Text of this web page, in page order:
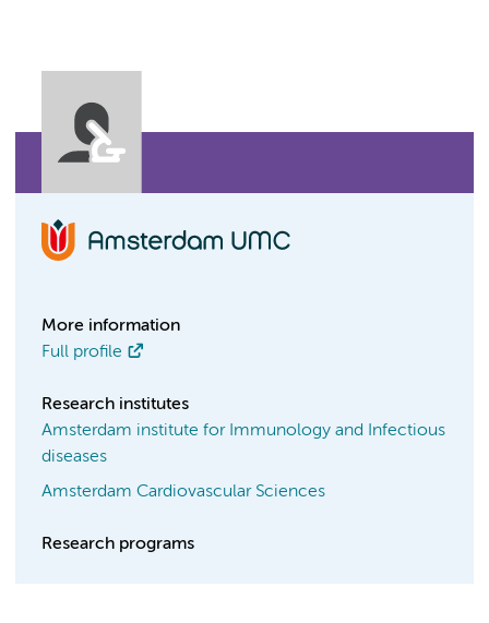
More information
Full profile
Research institutes
Amsterdam institute for Immunology and Infectious
diseases
Amsterdam Cardiovascular Sciences
Research programs